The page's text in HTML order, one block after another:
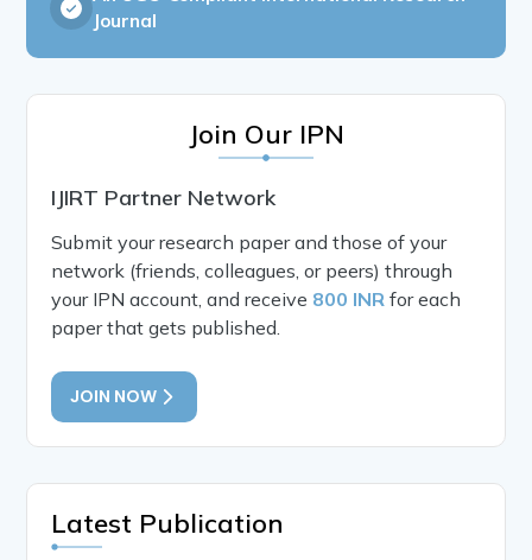
Journal
Join Our IPN
IJIRT Partner Network
Submit your research paper and those of your
network (friends, colleagues, or peers) through
your IPN account, and receive 800 INR for each
paper that gets published.
JOIN NOW
Latest Publication